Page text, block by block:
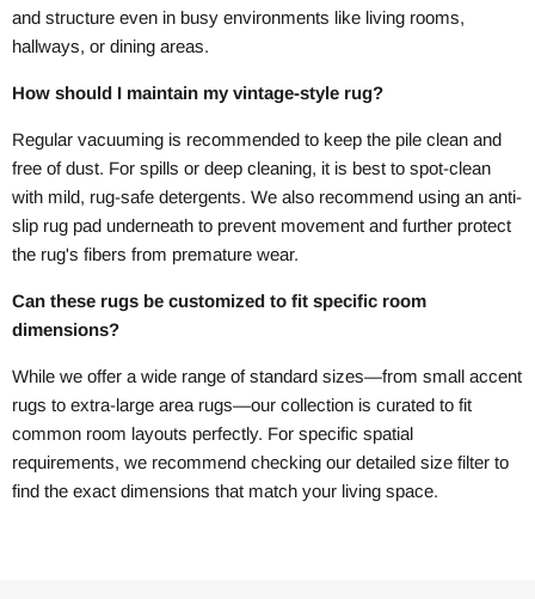
and structure even in busy environments like living rooms,
hallways, or dining areas.
How should I maintain my vintage-style rug?
Regular vacuuming is recommended to keep the pile clean and
free of dust. For spills or deep cleaning, it is best to spot-clean
with mild, rug-safe detergents. We also recommend using an anti-
slip rug pad underneath to prevent movement and further protect
the rug's fibers from premature wear.
Can these rugs be customized to fit specific room
dimensions?
While we offer a wide range of standard sizes—from small accent
rugs to extra-large area rugs—our collection is curated to fit
common room layouts perfectly. For specific spatial
requirements, we recommend checking our detailed size filter to
find the exact dimensions that match your living space.